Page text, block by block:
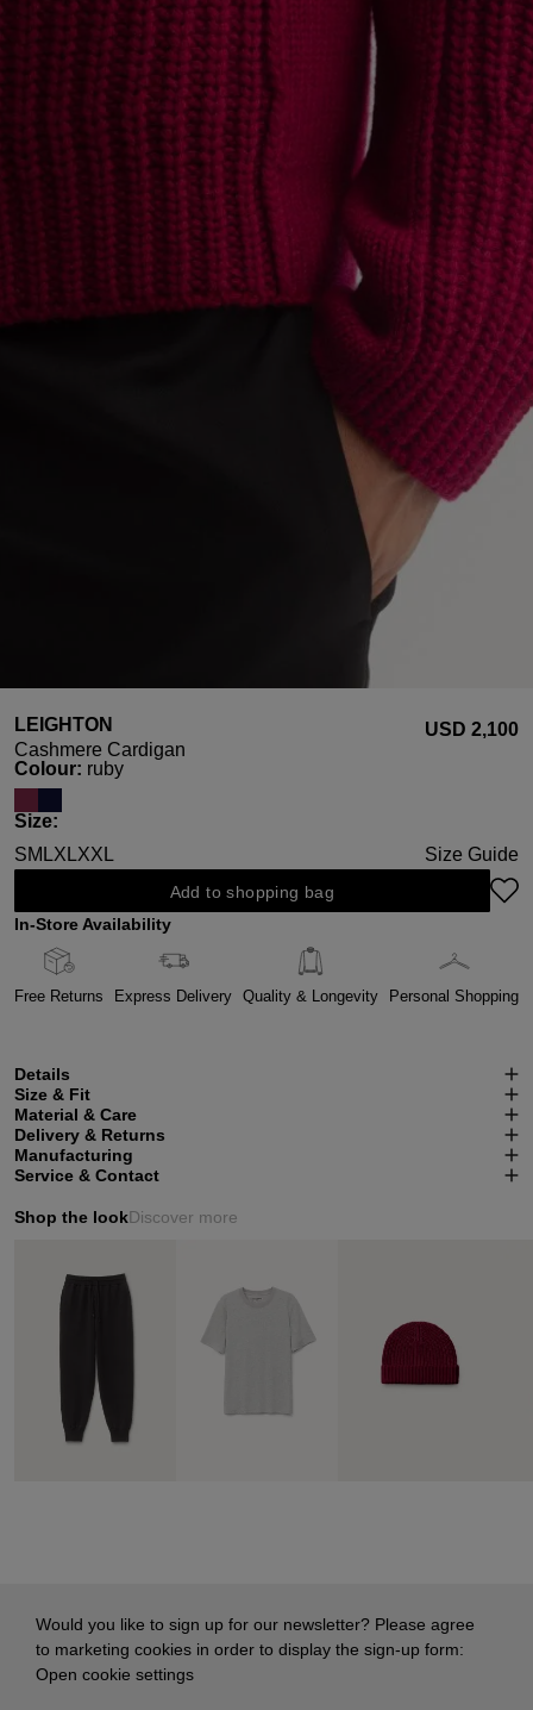
LEIGHTON
Cashmere Cardigan
USD ‌2,100
Select
Colour: ruby
Select
Size:
SM LXLXXL Size Guide
Add to shopping bag
In-Store Availability
Free Returns Express Delivery Quality & Longevity Personal Shopping
Details
Size & Fit
Material & Care
Delivery & Returns
Manufacturing
Service & Contact
Shop the lookDiscover more
Would you like to sign up for our newsletter? Please agree
to marketing cookies in order to display the sign-up form:
Open cookie settings